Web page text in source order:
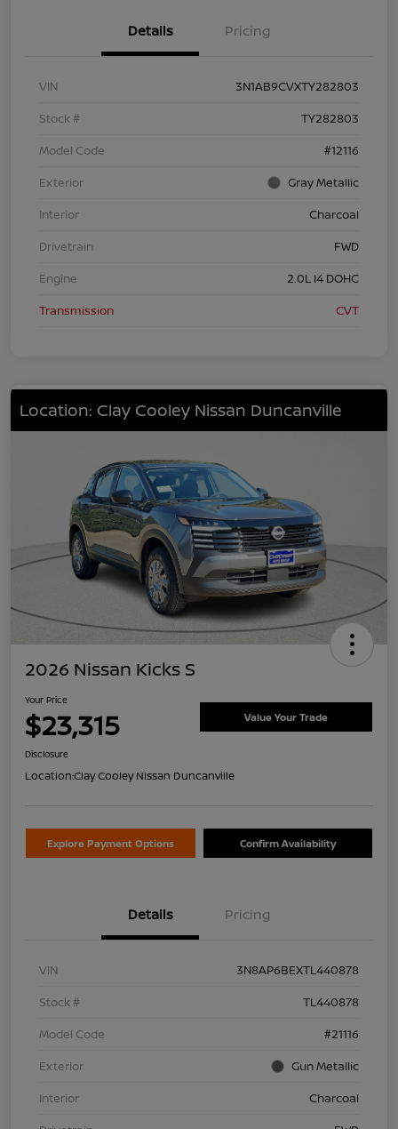
Details Pricing
VIN
3N1AB9CVXTY282803
Stock #
TY282803
Model Code
#12116
Exterior
Gray Metallic
Interior
Charcoal
Drivetrain
FWD
Engine
2.0L I4 DOHC
Transmission
CVT
Location: Clay Cooley Nissan Duncanville
2026 Nissan Kicks S
Your Price
$23,315 Value Your Trade
Disclosure
Location:Clay Cooley Nissan Duncanville
Explore Payment Options Confirm Availability
Details Pricing
VIN
3N8AP6BEXTL440878
Stock #
TL440878
Model Code
#21116
Exterior
Gun Metallic
Interior
Charcoal